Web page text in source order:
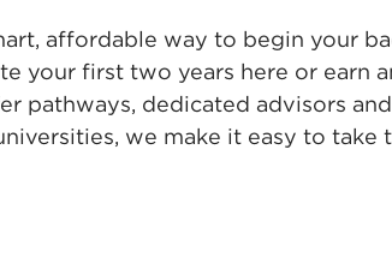
affordable way to begin your
your first two years here or earn
pathways, dedicated advisors
we make it easy to take